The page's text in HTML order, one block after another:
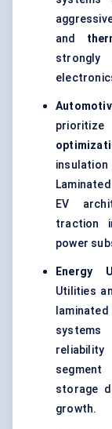
and
strongly
EV
traction
power
Energy
Utilities
systems
storage
growth.